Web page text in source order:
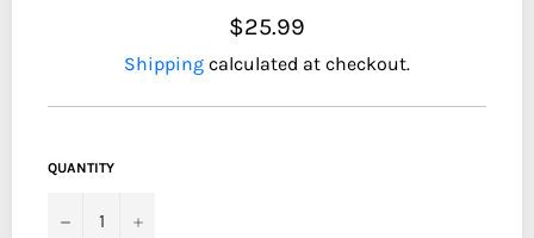
$25.99
Shipping calculated at checkout.
QUANTITY
− +